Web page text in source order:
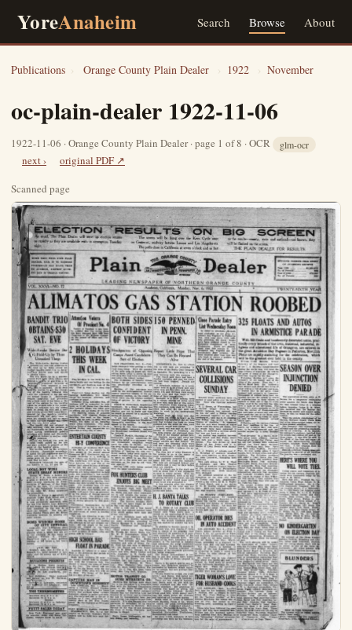
YoreAnaheim Search Browse About
Publications › Orange County Plain Dealer › 1922 › November
oc-plain-dealer 1922-11-06
1922-11-06 · Orange County Plain Dealer · page 1 of 8 · OCR glm-ocr
next ›
original PDF ↗
Scanned page